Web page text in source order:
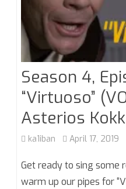
Season 4,
“Virtuoso”
Asterios
ka1iban April 17, 2019
Get ready to sing some
warm up our pipes for